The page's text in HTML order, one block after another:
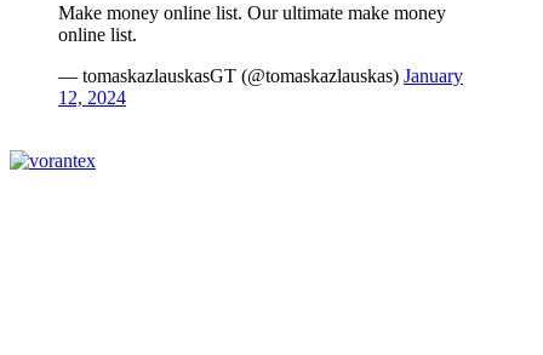
Make money online list. Our ultimate make money
online list.
— tomaskazlauskasGT (@tomaskazlauskas) January
12, 2024